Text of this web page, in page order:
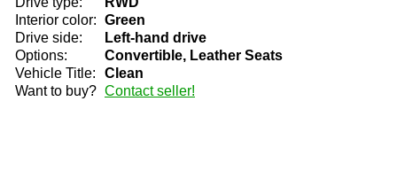
Interior color: Green
Drive side:
Left-hand drive
Options:
Convertible, Leather Seats
Vehicle Title:
Clean
Want to buy? Contact seller!